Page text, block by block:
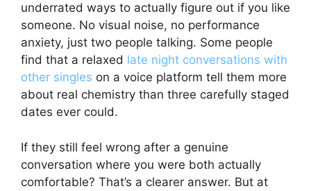
underrated ways to actually figure out if you like
someone. No visual noise, no performance
anxiety, just two people talking. Some people
find that a relaxed late night conversations with
other singles on a voice platform tell them more
about real chemistry than three carefully staged
dates ever could.
If they still feel wrong after a genuine
conversation where you were both actually
comfortable? That’s a clearer answer. But at